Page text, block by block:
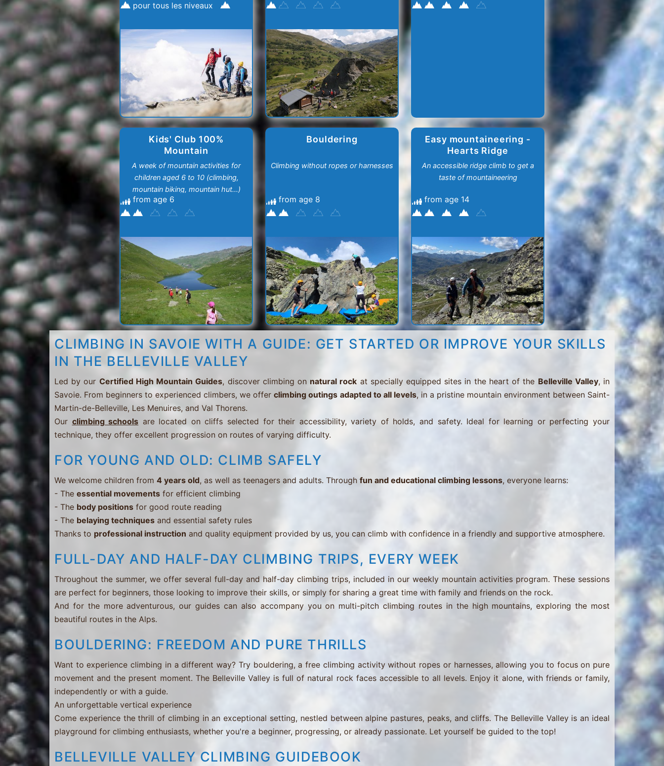
pour tous les niveaux
Kids' Club 100%
Mountain
A week of mountain activities for
children aged 6 to 10 (climbing,
mountain biking, mountain hut...)
from age 6
Bouldering
Climbing without ropes or harnesses
from age 8
Easy mountaineering -
Hearts Ridge
An accessible ridge climb to get a
taste of mountaineering
from age 14
CLIMBING IN SAVOIE WITH A GUIDE: GET STARTED OR IMPROVE YOUR SKILLS
IN THE BELLEVILLE VALLEY
Led by our Certified High Mountain Guides, discover climbing on natural rock at specially equipped sites in the heart of the Belleville Valley, in
Savoie. From beginners to experienced climbers, we offerclimbing outings adapted to all levels, in a pristine mountain environment between Saint-
Martin-de-Belleville, Les Menuires, and Val Thorens.
Our climbing schools are located on cliffs selected for their accessibility, variety of holds, and safety. Ideal for learning or perfecting your
technique, they offer excellent progression on routes of varying difficulty.
FOR YOUNG AND OLD: CLIMB SAFELY
We welcome children from 4 years old, as well as teenagers and adults. Through fun and educational climbing lessons, everyone learns:
- The essential movements for efficient climbing
- The body positions for good route reading
- The belaying techniques and essential safety rules
Thanks to professional instruction and quality equipment provided by us, you can climb with confidence in a friendly and supportive atmosphere.
FULL-DAY AND HALF-DAY CLIMBING TRIPS, EVERY WEEK
Throughout the summer, we offer several full-day and half-day climbing trips, included in our weekly mountain activities program. These sessions
are perfect for beginners, those looking to improve their skills, or simply for sharing a great time with family and friends on the rock.
And for the more adventurous, our guides can also accompany you on multi-pitch climbing routes in the high mountains, exploring the most
beautiful routes in the Alps.
BOULDERING: FREEDOM AND PURE THRILLS
Want to experience climbing in a different way? Try bouldering, a free climbing activity without ropes or harnesses, allowing you to focus on pure
movement and the present moment. The Belleville Valley is full of natural rock faces accessible to all levels. Enjoy it alone, with friends or family,
independently or with a guide.
An unforgettable vertical experience
Come experience the thrill of climbing in an exceptional setting, nestled between alpine pastures, peaks, and cliffs. The Belleville Valley is an ideal
playground for climbing enthusiasts, whether you're a beginner, progressing, or already passionate. Let yourself be guided to the top!
BELLEVILLE VALLEY CLIMBING GUIDEBOOK